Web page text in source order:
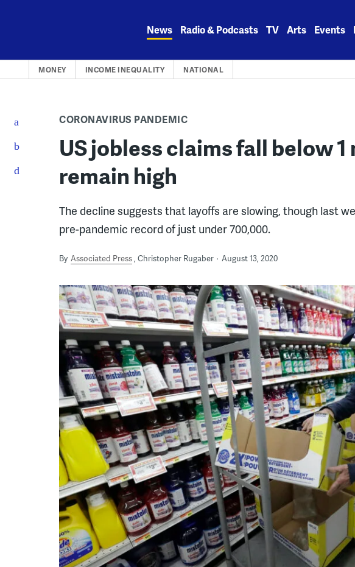
News Radio & Podcasts TV Arts Events
MONEY INCOME INEQUALITY NATIONAL
CORONAVIRUS PANDEMIC
US jobless claims fall below
remain high
The decline suggests that layoffs are slowing, though last
pre-pandemic record of just under 700,000.
By Associated Press Christopher Rugaber August 13, 2020